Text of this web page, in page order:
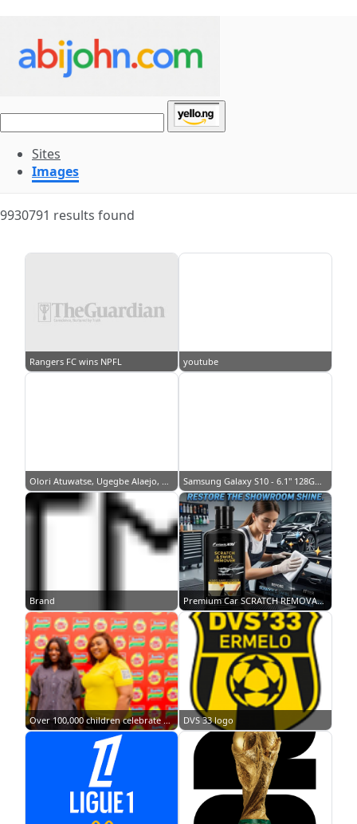
Sites
Images
9930791 results found
Rangers FC wins NPFL youtube
Olori Atuwatse, Ugegbe Alaejo, Ego Nwosu… TCL’s celebrity fashion picks… Samsung Galaxy S10 - 6.1" 128GB/8GB, Single Sim - White
Brand Premium Car SCRATCH REMOVAL Repair Protection Polish Wax Car scratch repair Car paint scratch remover Anti Scratch Car Wax Coating Finishing Polish
Over 100,000 children celebrate as Indomie marks 21st Children's Day Fiesta across Nigeria DVS 33 logo